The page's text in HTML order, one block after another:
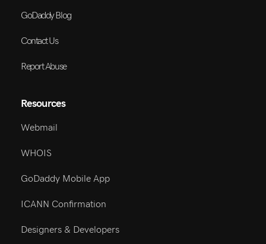
GoDaddy Blog
Contact Us
Report Abuse
Resources
Webmail
WHOIS
GoDaddy Mobile App
ICANN Confirmation
Designers & Developers